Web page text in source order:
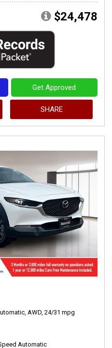
$24,478
Get Approved
SHARE
AWD, 24/31 mpg
Automatic